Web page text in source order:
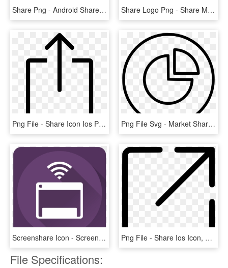
Share Png - Android Share Icon Png, Transparent Png Share Logo Png - Share Multi Academy Trust, Transparent Png
Png File - Share Icon Ios Png, Transparent Png Png File Svg - Market Share Free Icon, Transparent Png
Screenshare Icon - Screen Share Icon, HD Png Download Png File - Share Ios Icon, Transparent Png
File Specifications: